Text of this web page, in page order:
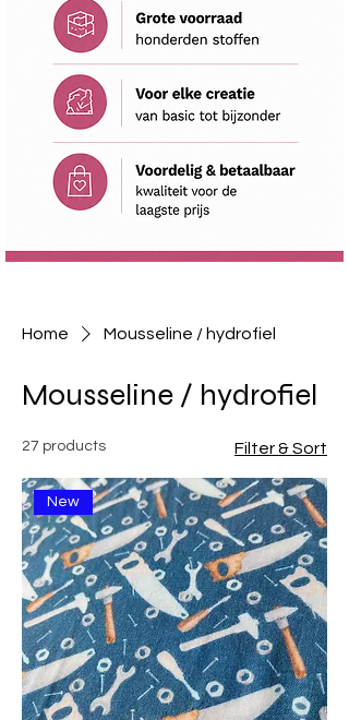
Home Mousseline / hydrofiel
Mousseline / hydrofiel
27 products Filter & Sort
New